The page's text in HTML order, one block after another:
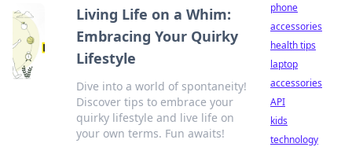
Living Life on a Whim:
Embracing Your Quirky
Lifestyle
Dive into a world of spontaneity!
Discover tips to embrace your
quirky lifestyle and live life on
your own terms. Fun awaits!
phone
accessories
health tips
laptop
accessories
API
kids
technology